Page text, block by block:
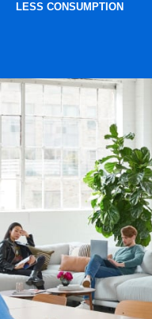
LESS CONSUMPTION